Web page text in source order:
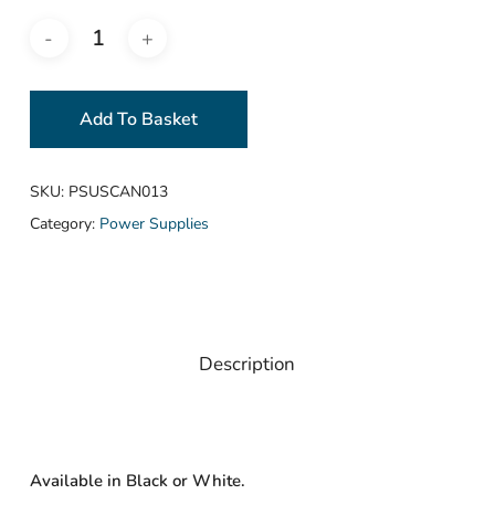
Add To Basket
SKU: PSUSCAN013
Category: Power Supplies
Description
Available in Black or White.